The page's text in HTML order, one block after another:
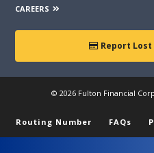
CAREERS
Report Lost
© 2026 Fulton Financial
Routing Number FAQs